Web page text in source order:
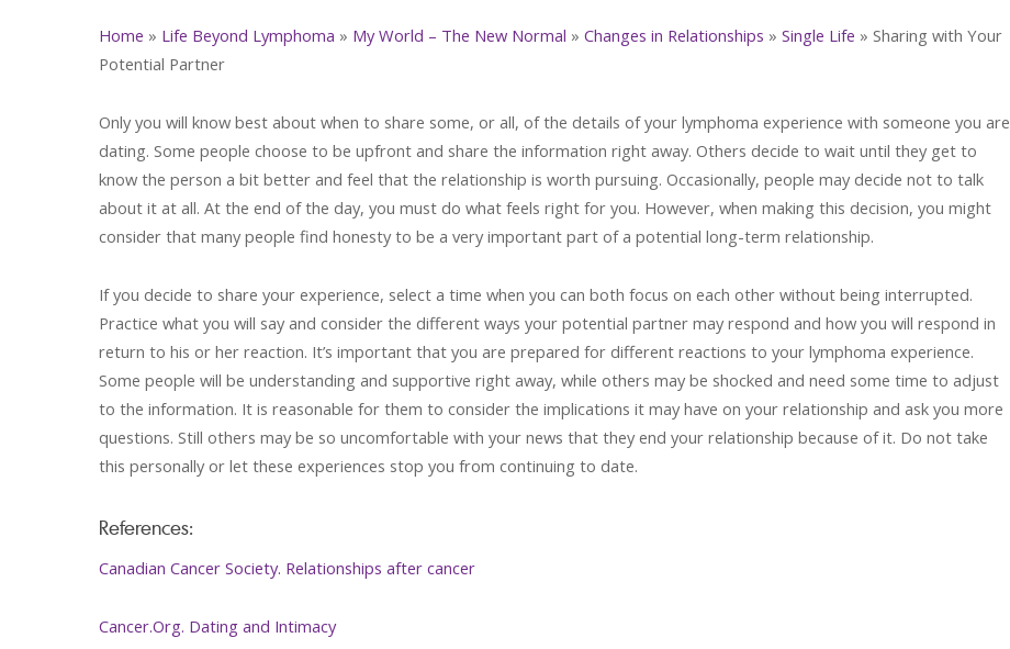
Home » Life Beyond Lymphoma » My World – The New Normal » Changes in Relationships » Single Life » Sharing with Your
Potential Partner
Only you will know best about when to share some, or all, of the details of your lymphoma experience with someone you are
dating. Some people choose to be upfront and share the information right away. Others decide to wait until they get to
know the person a bit better and feel that the relationship is worth pursuing. Occasionally, people may decide not to talk
about it at all. At the end of the day, you must do what feels right for you. However, when making this decision, you might
consider that many people find honesty to be a very important part of a potential long-term relationship.
If you decide to share your experience, select a time when you can both focus on each other without being interrupted.
Practice what you will say and consider the different ways your potential partner may respond and how you will respond in
return to his or her reaction. It’s important that you are prepared for different reactions to your lymphoma experience.
Some people will be understanding and supportive right away, while others may be shocked and need some time to adjust
to the information. It is reasonable for them to consider the implications it may have on your relationship and ask you more
questions. Still others may be so uncomfortable with your news that they end your relationship because of it. Do not take
this personally or let these experiences stop you from continuing to date.
References:
Canadian Cancer Society. Relationships after cancer
Cancer.Org. Dating and Intimacy